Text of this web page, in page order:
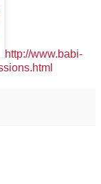
http://www.babi-